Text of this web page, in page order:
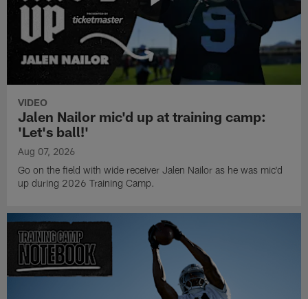
VIDEO
Jalen Nailor mic'd up at training camp:
'Let's ball!'
Aug 07, 2026
Go on the field with wide receiver Jalen Nailor as he was mic'd
up during 2026 Training Camp.